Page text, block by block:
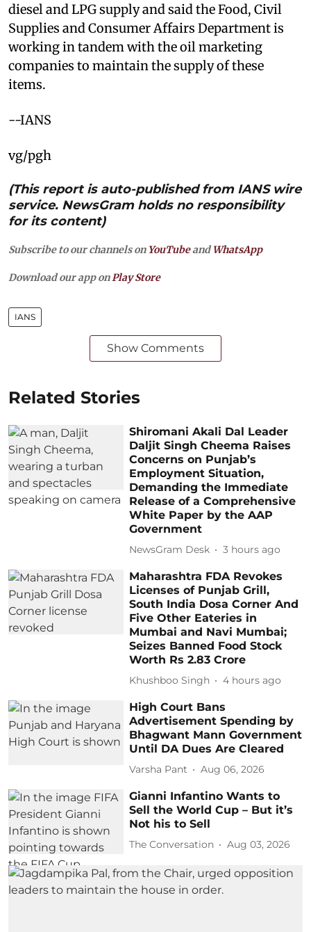
diesel and LPG supply and said the Food, Civil
Supplies and Consumer Affairs Department is
working in tandem with the oil marketing
companies to maintain the supply of these
items.
--IANS
vg/pgh
(This report is auto-published from IANS wire
service. NewsGram holds no responsibility
for its content)
Subscribe to our channels on YouTubeandWhatsApp
Download our app on Play Store
IANS
Show Comments
Related Stories
Shiromani Akali Dal Leader
Daljit Singh Cheema Raises
Concerns on Punjab’s
Employment Situation,
Demanding the Immediate
Release of a Comprehensive
White Paper by the AAP
Government
NewsGram Desk 3 hours ago
Maharashtra FDA Revokes
Licenses of Punjab Grill,
South India Dosa Corner And
Five Other Eateries in
Mumbai and Navi Mumbai;
Seizes Banned Food Stock
Worth Rs 2.83 Crore
Khushboo Singh 4 hours ago
High Court Bans
Advertisement Spending by
Bhagwant Mann Government
Until DA Dues Are Cleared
Varsha Pant Aug 06, 2026
Gianni Infantino Wants to
Sell the World Cup – But it’s
Not his to Sell
The Conversation Aug 03, 2026